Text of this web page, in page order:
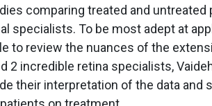
comparing treated and untreated
specialists. To be most adept at
to review the nuances of the
2 incredible retina specialists,
their interpretation of the data and